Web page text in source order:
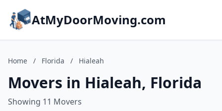
AtMyDoorMoving.com
Home / Florida / Hialeah
Movers in Hialeah, Florida
Showing 11 Movers